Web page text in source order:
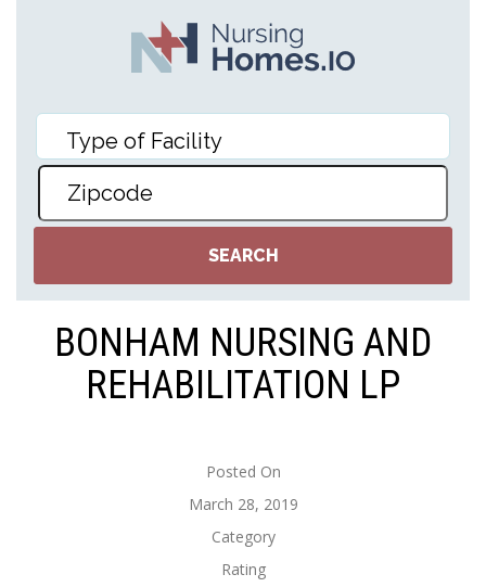
BONHAM NURSING AND
REHABILITATION LP
Posted On
March 28, 2019
Category
Rating